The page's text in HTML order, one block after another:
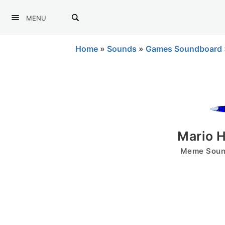
MENU
Home » Sounds » Games Soundboard
Mario
Meme